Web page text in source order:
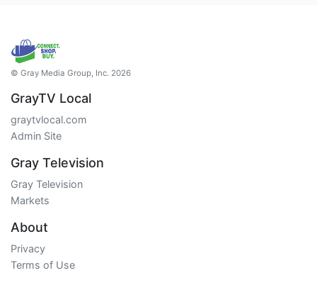
© Gray Media Group, Inc. 2026
GrayTV Local
graytvlocal.com
Admin Site
Gray Television
Gray Television
Markets
About
Privacy
Terms of Use